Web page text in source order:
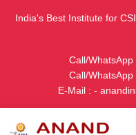
India's Best Institute for
Call/
Call/
E-Mail : -